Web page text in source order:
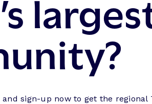
sign-up now to get the regional